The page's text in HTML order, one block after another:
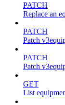
PATCH
Replace an
PATCH
Patch
PATCH
Patch
GET
List